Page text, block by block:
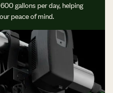
gallons per day, helping
peace of mind.